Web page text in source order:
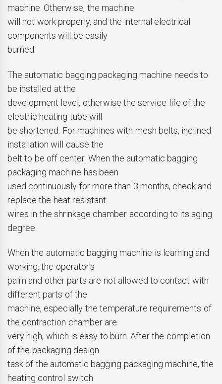
machine. Otherwise, the machine
will not work properly, and the internal electrical
components will be easily
burned.
The automatic bagging packaging machine needs to
be installed at the
development level, otherwise the service life of the
electric heating tube will
be shortened. For machines with mesh belts, inclined
installation will cause the
belt to be off center. When the automatic bagging
packaging machine has been
used continuously for more than 3 months, check and
replace the heat resistant
wires in the shrinkage chamber according to its aging
degree.
When the automatic bagging machine is learning and
working, the operator's
palm and other parts are not allowed to contact with
different parts of the
machine, especially the temperature requirements of
the contraction chamber are
very high, which is easy to burn. After the completion
of the packaging design
task of the automatic bagging packaging machine, the
heating control switch